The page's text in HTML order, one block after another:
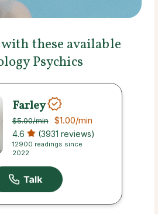
these available
Psychics
Farley
$5.00/min $1.00/min
4.6 (3931 reviews)
12900 readings since
2022